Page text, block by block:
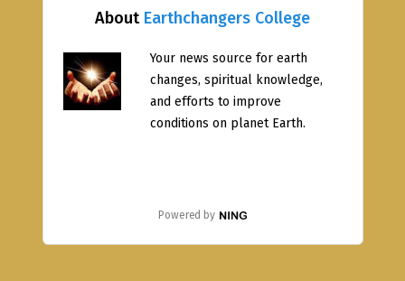
About Earthchangers College
Your news source for earth
changes, spiritual knowledge,
and efforts to improve
conditions on planet Earth.
Powered by